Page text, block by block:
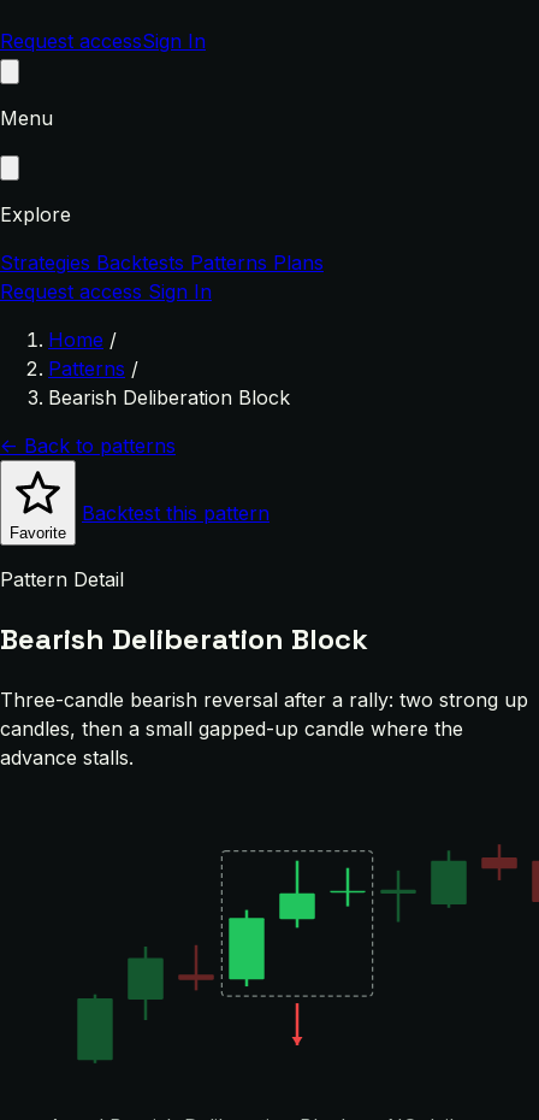
Request accessSign In
Menu
Explore
Strategies Backtests Patterns Plans
Request access Sign In
Home /
Patterns /
Bearish Deliberation Block
← Back to patterns
Favorite
Backtest this pattern
Pattern Detail
Bearish Deliberation Block
Three-candle bearish reversal after a rally: two strong up
candles, then a small gapped-up candle where the
advance stalls.